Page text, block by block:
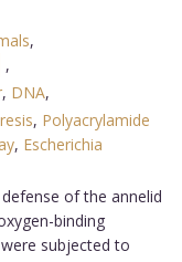
,
,
, DNA,
, Polyacrylamide
, Escherichia
of the annelid
binding
subjected to